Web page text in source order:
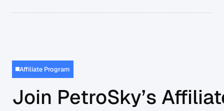
Affiliate Program
Join PetroSky’s